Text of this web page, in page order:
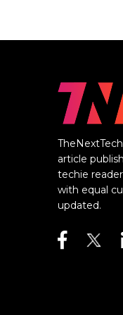
article
techie
with equal
updated.